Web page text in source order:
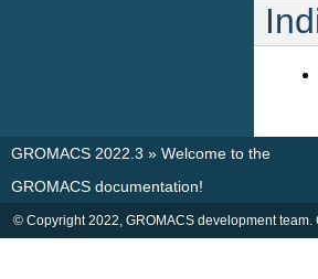
GROMACS 2022.3 » Welcome to the
GROMACS documentation!
© Copyright 2022, GROMACS development team.